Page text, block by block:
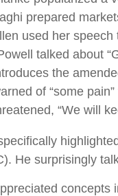
prepared
used her
talked about
the
of “some
“We will
He surprisingly
concepts